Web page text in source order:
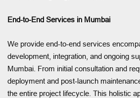
End-to-End Services in Mumbai
We provide end-to-end services
development, integration, and ongoing
Mumbai. From initial consultation and
deployment and post-launch
the entire project lifecycle. This holistic